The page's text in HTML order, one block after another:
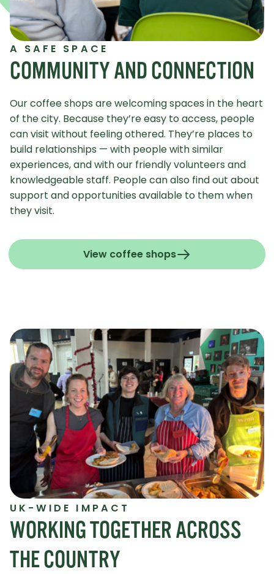
A SAFE SPACE
COMMUNITY AND CONNECTION
Our coffee shops are welcoming spaces in the heart
of the city. Because they’re easy to access, people
can visit without feeling othered. They’re places to
build relationships — with people with similar
experiences, and with our friendly volunteers and
knowledgeable staff. People can also find out about
support and opportunities available to them when
they visit.
View coffee shops
UK-WIDE IMPACT
WORKING TOGETHER ACROSS
THE COUNTRY